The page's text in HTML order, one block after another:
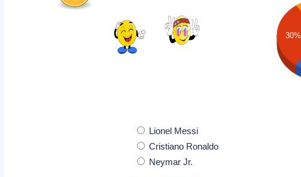
30%
Lionel Messi
Cristiano Ronaldo
Neymar Jr.